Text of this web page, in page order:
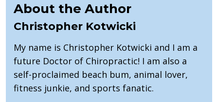
About the Author
Christopher Kotwicki
My name is Christopher Kotwicki and I am a
future Doctor of Chiropractic! I am also a
self-proclaimed beach bum, animal lover,
fitness junkie, and sports fanatic.